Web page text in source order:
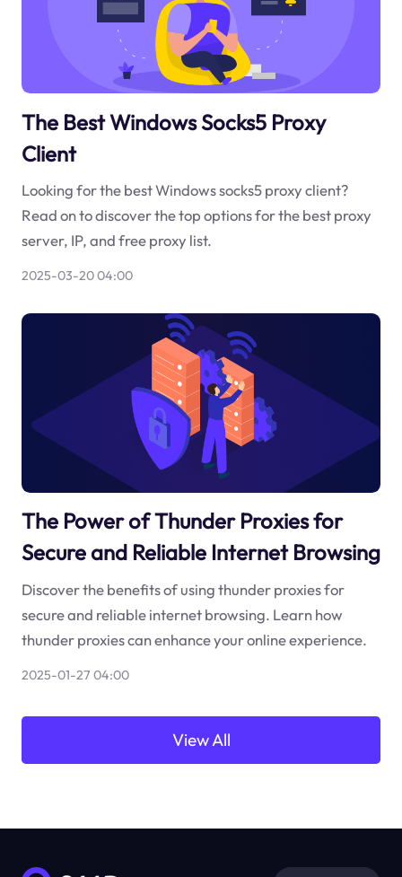
The Best Windows Socks5 Proxy
Client
Looking for the best Windows socks5 proxy client?
Read on to discover the top options for the best proxy
server, IP, and free proxy list.
2025-03-20 04:00
The Power of Thunder Proxies for
Secure and Reliable Internet Browsing
Discover the benefits of using thunder proxies for
secure and reliable internet browsing. Learn how
thunder proxies can enhance your online experience.
2025-01-27 04:00
View All